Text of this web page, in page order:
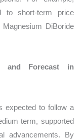
to short-term price
DiBoride
and Forecast in
expected to follow a
term, supported
advancements. By